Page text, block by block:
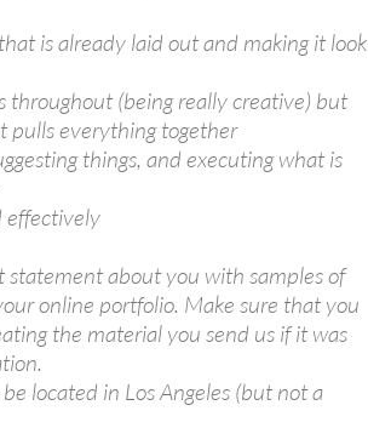
is already laid out and making it look
throughout (being really creative) but
pulls everything together
things, and executing what is
effectively
statement about you with samples of
online portfolio. Make sure that you
the material you send us if it was
located in Los Angeles (but not a